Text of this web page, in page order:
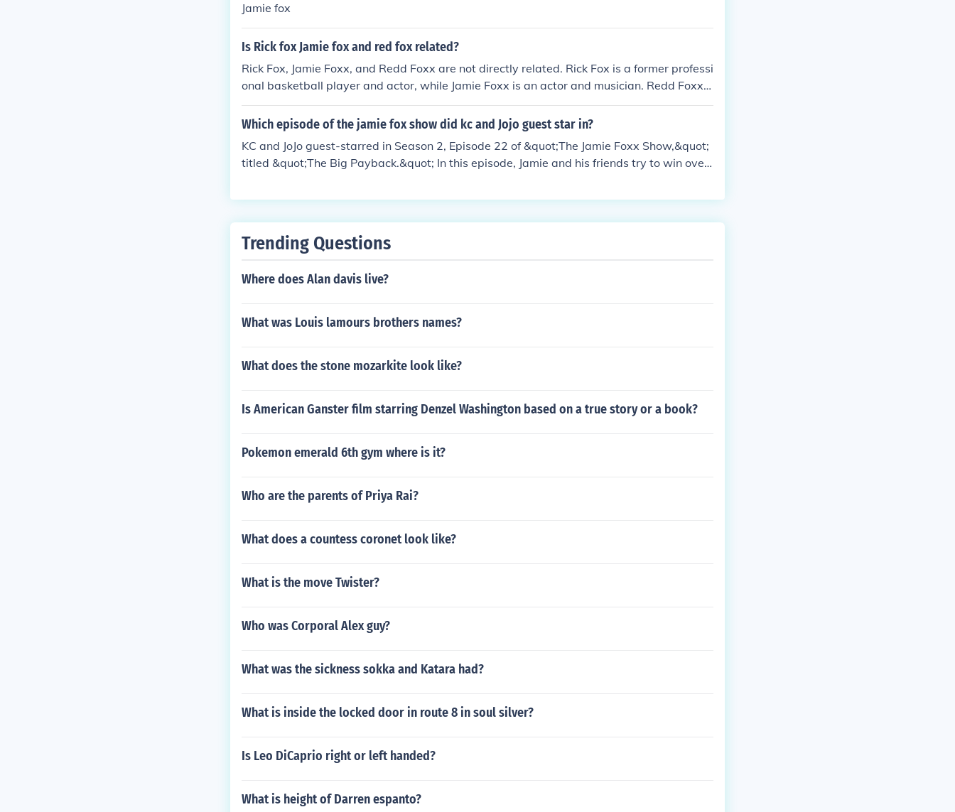
Jamie fox
Is Rick fox Jamie fox and red fox related?
Rick Fox, Jamie Foxx, and Redd Foxx are not directly related. Rick Fox is a former professi
onal basketball player and actor, while Jamie Foxx is an actor and musician. Redd Foxx
was a comedian and actor, known for his role in &quot;Sanford and Son.&quot; They shar
e the last name &quot;Fox,&quot; but there is no familial connection among them.
Which episode of the jamie fox show did kc and Jojo guest star in?
KC and JoJo guest-starred in Season 2, Episode 22 of &quot;The Jamie Foxx Show,&quot;
titled &quot;The Big Payback.&quot; In this episode, Jamie and his friends try to win over
e. Their presence contributes to the show's comedic and entertaining dynamics.
Trending Questions
Where does Alan davis live?
What was Louis lamours brothers names?
What does the stone mozarkite look like?
Is American Ganster film starring Denzel Washington based on a true story or a book?
Pokemon emerald 6th gym where is it?
Who are the parents of Priya Rai?
What does a countess coronet look like?
What is the move Twister?
Who was Corporal Alex guy?
What was the sickness sokka and Katara had?
What is inside the locked door in route 8 in soul silver?
Is Leo DiCaprio right or left handed?
What is height of Darren espanto?